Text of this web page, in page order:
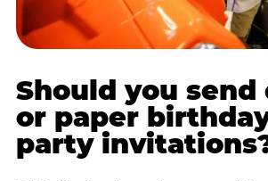
Should you
or paper
party